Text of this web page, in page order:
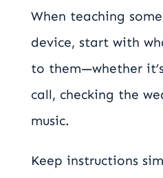
When teaching
device, start with
to them—whether
call, checking the
music.
Keep instructions